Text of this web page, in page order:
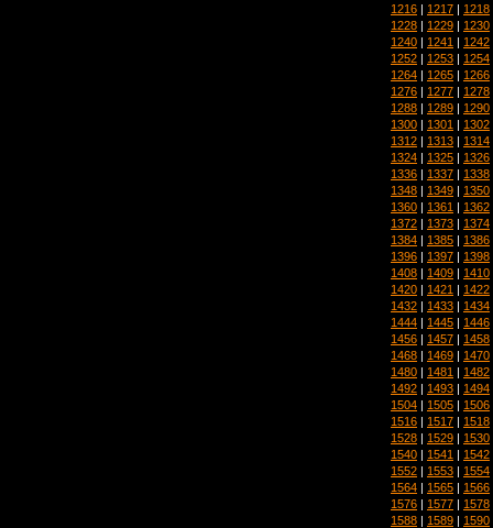
1216 | 1217 | 1218
1228 | 1229 | 1230
1240 | 1241 | 1242
1252 | 1253 | 1254
1264 | 1265 | 1266
1276 | 1277 | 1278
1288 | 1289 | 1290
1300 | 1301 | 1302
1312 | 1313 | 1314
1324 | 1325 | 1326
1336 | 1337 | 1338
1348 | 1349 | 1350
1360 | 1361 | 1362
1372 | 1373 | 1374
1384 | 1385 | 1386
1396 | 1397 | 1398
1408 | 1409 | 1410
1420 | 1421 | 1422
1432 | 1433 | 1434
1444 | 1445 | 1446
1456 | 1457 | 1458
1468 | 1469 | 1470
1480 | 1481 | 1482
1492 | 1493 | 1494
1504 | 1505 | 1506
1516 | 1517 | 1518
1528 | 1529 | 1530
1540 | 1541 | 1542
1552 | 1553 | 1554
1564 | 1565 | 1566
1576 | 1577 | 1578
1588 | 1589 | 1590